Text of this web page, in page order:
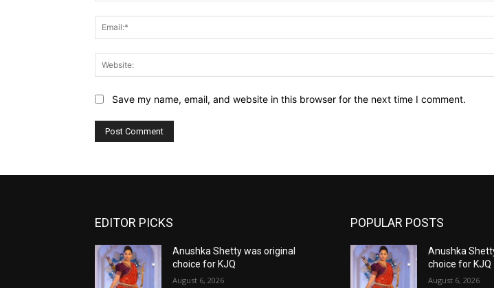
Save my name, email, and website in this browser for the next time I comment.
EDITOR PICKS
Anushka Shetty was original
choice for KJQ
August 6, 2026
POPULAR POSTS
Anushka
choice for KJQ
August 6, 2026